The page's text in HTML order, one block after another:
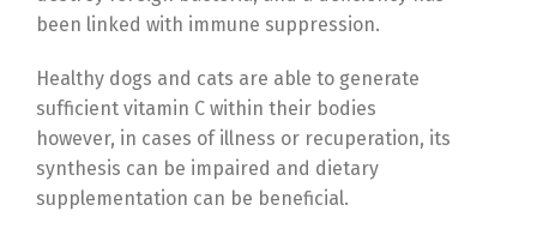
been linked with immune suppression.
Healthy dogs and cats are able to generate
sufficient vitamin C within their bodies
however, in cases of illness or recuperation, its
synthesis can be impaired and dietary
supplementation can be beneficial.